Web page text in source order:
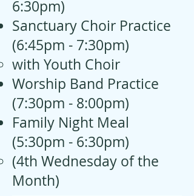
6:30pm)
Sanctuary Choir Practice
(6:45pm - 7:30pm)
with Youth Choir
Worship Band Practice
(7:30pm - 8:00pm)
Family Night Meal
(5:30pm - 6:30pm)
(4th Wednesday of the
Month​)